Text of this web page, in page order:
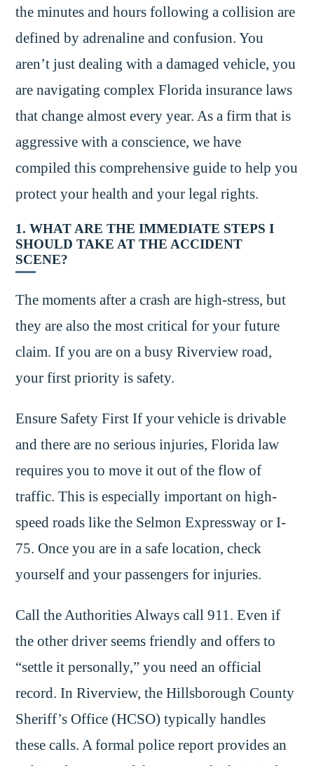
the minutes and hours following a collision are
defined by adrenaline and confusion. You
aren’t just dealing with a damaged vehicle, you
are navigating complex Florida insurance laws
that change almost every year. As a firm that is
aggressive with a conscience, we have
compiled this comprehensive guide to help you
protect your health and your legal rights.
1. WHAT ARE THE IMMEDIATE STEPS I
SHOULD TAKE AT THE ACCIDENT
SCENE?
The moments after a crash are high-stress, but
they are also the most critical for your future
claim. If you are on a busy Riverview road,
your first priority is safety.
Ensure Safety First If your vehicle is drivable
and there are no serious injuries, Florida law
requires you to move it out of the flow of
traffic. This is especially important on high-
speed roads like the Selmon Expressway or I-
75. Once you are in a safe location, check
yourself and your passengers for injuries.
Call the Authorities Always call 911. Even if
the other driver seems friendly and offers to
“settle it personally,” you need an official
record. In Riverview, the Hillsborough County
Sheriff’s Office (HCSO) typically handles
these calls. A formal police report provides an